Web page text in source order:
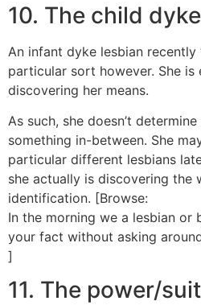
10. The child
An infant dyke lesbian recently
particular sort however. She is
discovering her means.
As such, she doesn’t
something in-between. She
particular different lesbians
she actually is discovering the
identification. [Browse:
In the morning we a lesbian or
your fact without asking
]
11. The power/